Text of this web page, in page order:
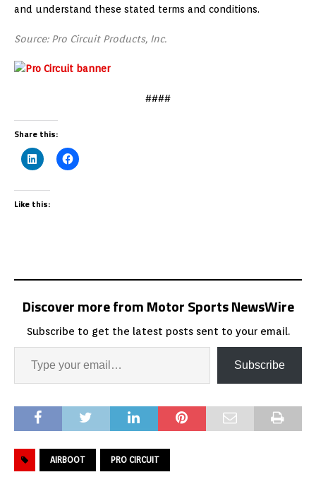
and understand these stated terms and conditions.
Source: Pro Circuit Products, Inc.
####
Share this:
Like this:
Discover more from Motor Sports NewsWire
Subscribe to get the latest posts sent to your email.
Subscribe
AIRBOOT PRO CIRCUIT